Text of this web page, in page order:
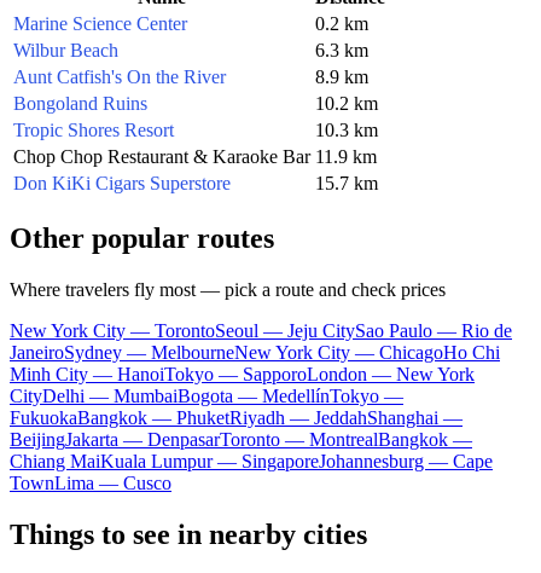
Marine Science Center
0.2 km
Wilbur Beach
6.3 km
Aunt Catfish's On the River
8.9 km
Bongoland Ruins
10.2 km
Tropic Shores Resort
10.3 km
Chop Chop Restaurant & Karaoke Bar 11.9 km
Don KiKi Cigars Superstore
15.7 km
Other popular routes
Where travelers fly most — pick a route and check prices
New York City — TorontoSeoul — Jeju CitySao Paulo — Rio de
JaneiroSydney — MelbourneNew York City — ChicagoHo Chi
Minh City — HanoiTokyo — SapporoLondon — New York
CityDelhi — MumbaiBogota — MedellínTokyo —
FukuokaBangkok — PhuketRiyadh — JeddahShanghai —
BeijingJakarta — DenpasarToronto — MontrealBangkok —
Chiang MaiKuala Lumpur — SingaporeJohannesburg — Cape
TownLima — Cusco
Things to see in nearby cities